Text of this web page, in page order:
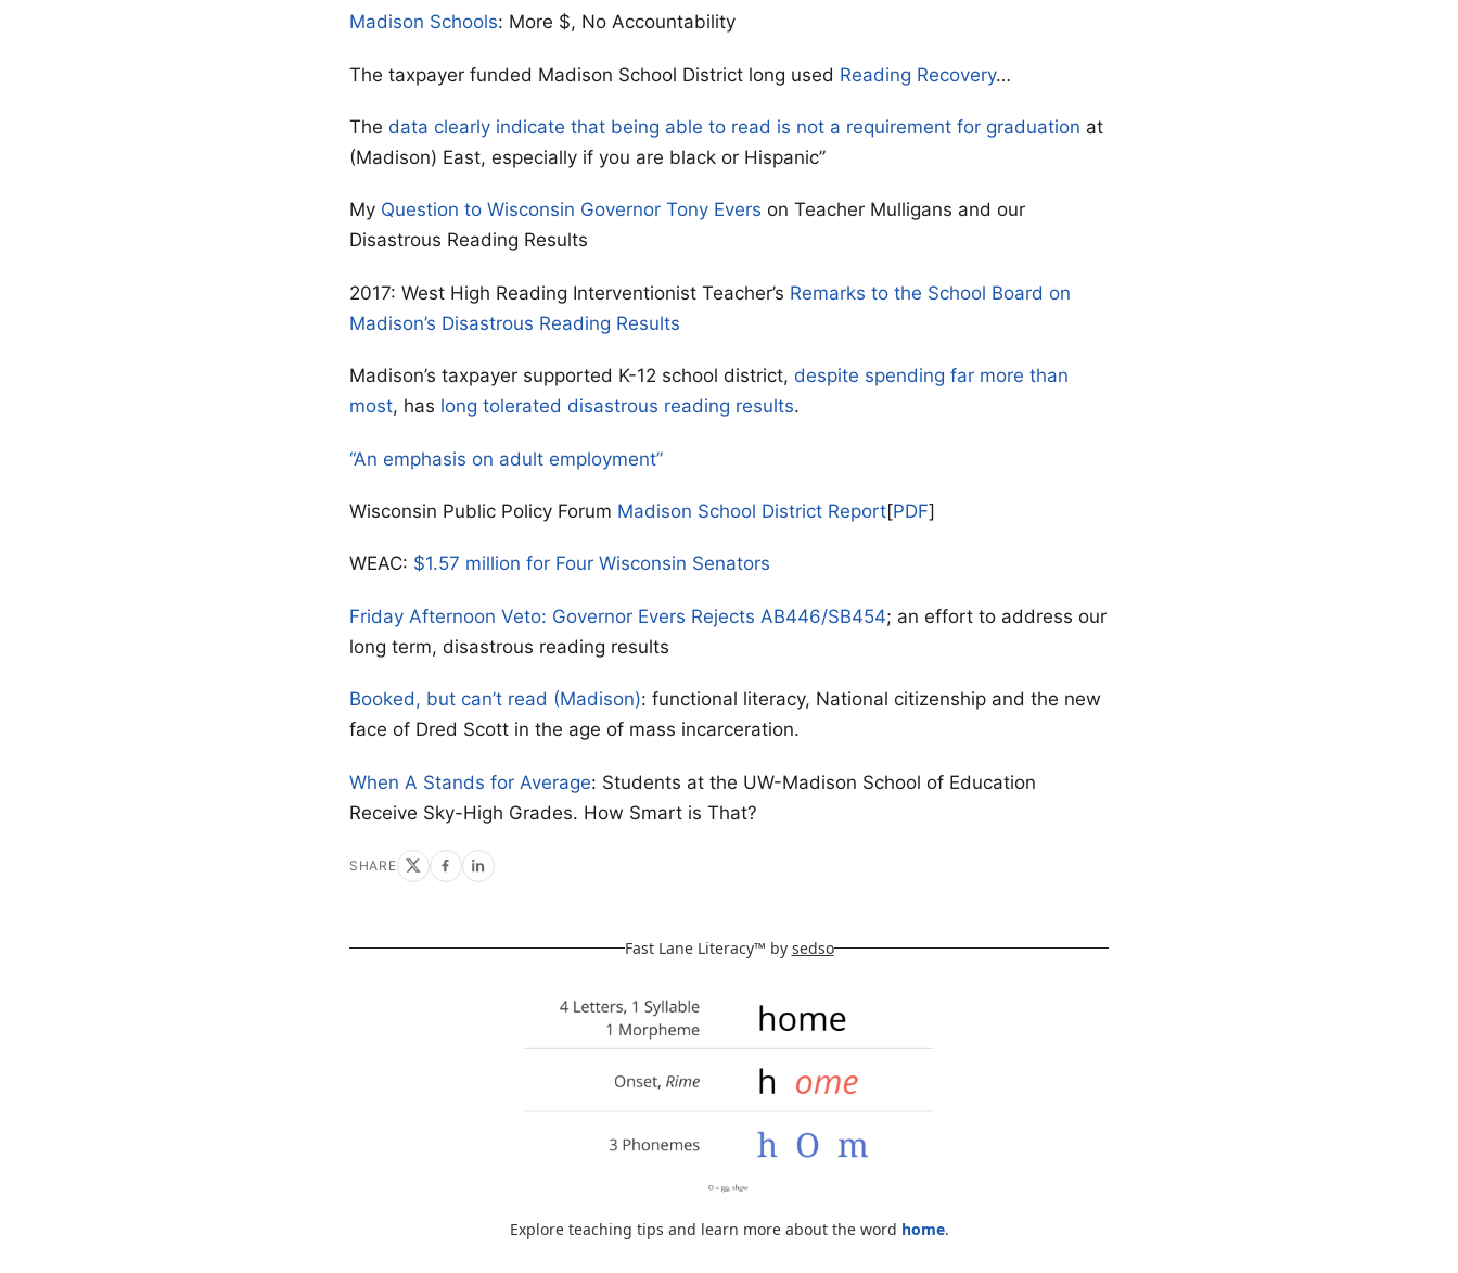
Madison Schools: More $, No Accountability
The taxpayer funded Madison School District long used Reading Recovery…
The data clearly indicate that being able to read is not a requirement for graduation at
(Madison) East, especially if you are black or Hispanic”
My Question to Wisconsin Governor Tony Evers on Teacher Mulligans and our
Disastrous Reading Results
2017: West High Reading Interventionist Teacher’s Remarks to the School Board on
Madison’s Disastrous Reading Results
Madison’s taxpayer supported K-12 school district, despite spending far more than
most, has long tolerated disastrous reading results.
“An emphasis on adult employment”
Wisconsin Public Policy Forum Madison School District Report[PDF]
WEAC: $1.57 million for Four Wisconsin Senators
Friday Afternoon Veto: Governor Evers Rejects AB446/SB454; an effort to address our
long term, disastrous reading results
Booked, but can’t read (Madison): functional literacy, National citizenship and the new
face of Dred Scott in the age of mass incarceration.
When A Stands for Average: Students at the UW-Madison School of Education
Receive Sky-High Grades. How Smart is That?
SHARE
Fast Lane Literacy™ by sedso
Explore teaching tips and learn more about the word home.